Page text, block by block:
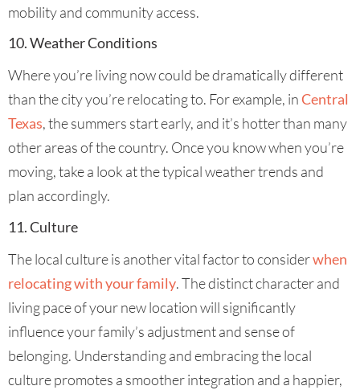
mobility and community access.
10. Weather Conditions
Where you’re living now could be dramatically different
than the city you’re relocating to. For example, inCentral
Texas, the summers start early, and it’s hotter than many
other areas of the country. Once you know when you’re
moving, take a look at the typical weather trends and
plan accordingly.
11. Culture
The local culture is another vital factor to considerwhen
relocating with your family. The distinct character and
living pace of your new location will significantly
influence your family’s adjustment and sense of
belonging. Understanding and embracing the local
culture promotes a smoother integration and a happier,